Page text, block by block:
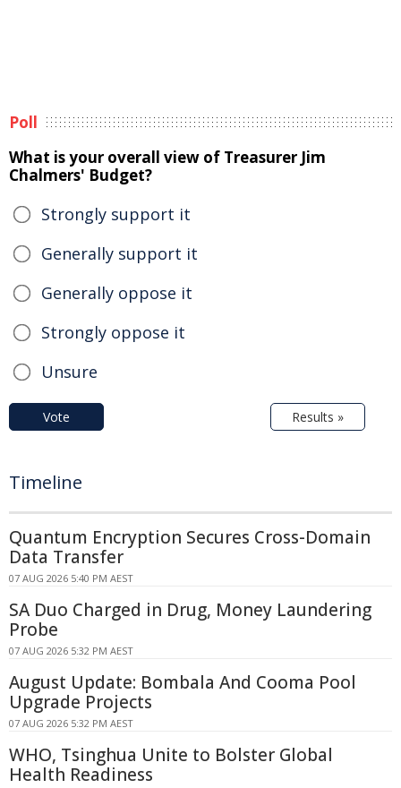
Poll
What is your overall view of Treasurer Jim
Chalmers' Budget?
Strongly support it
Generally support it
Generally oppose it
Strongly oppose it
Unsure
Vote Results »
Timeline
Quantum Encryption Secures Cross-Domain
Data Transfer
07 AUG 2026 5:40 PM AEST
SA Duo Charged in Drug, Money Laundering
Probe
07 AUG 2026 5:32 PM AEST
August Update: Bombala And Cooma Pool
Upgrade Projects
07 AUG 2026 5:32 PM AEST
WHO, Tsinghua Unite to Bolster Global
Health Readiness